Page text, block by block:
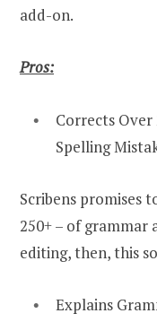
add-on.
Pros:
Corrects
Spelling
Scribens promises
250+ – of grammar
editing, then, this
Explains